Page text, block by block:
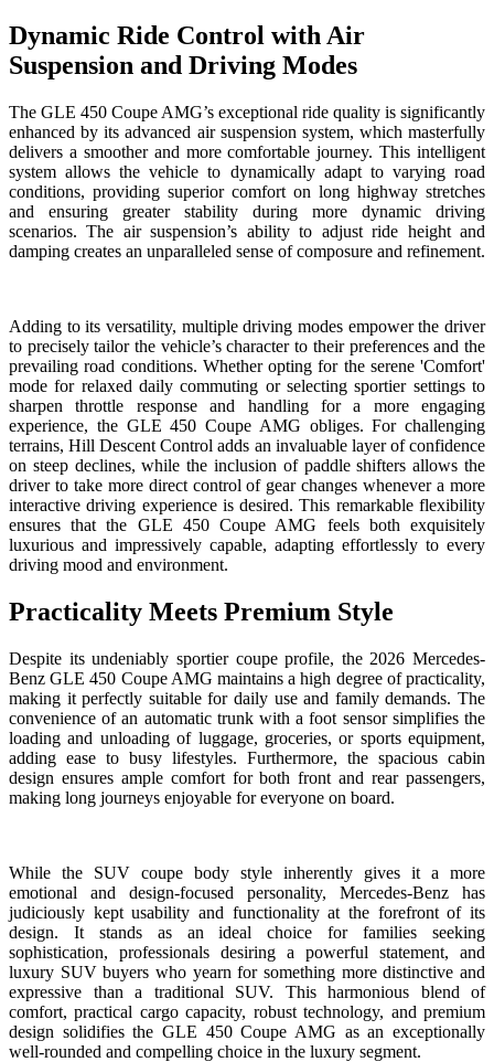
Dynamic Ride Control with Air
Suspension and Driving Modes
The GLE 450 Coupe AMG’s exceptional ride quality is significantly
enhanced by its advanced air suspension system, which masterfully
delivers a smoother and more comfortable journey. This intelligent
system allows the vehicle to dynamically adapt to varying road
conditions, providing superior comfort on long highway stretches
and ensuring greater stability during more dynamic driving
scenarios. The air suspension’s ability to adjust ride height and
damping creates an unparalleled sense of composure and refinement.
Adding to its versatility, multiple driving modes empower the driver
to precisely tailor the vehicle’s character to their preferences and the
prevailing road conditions. Whether opting for the serene 'Comfort'
mode for relaxed daily commuting or selecting sportier settings to
sharpen throttle response and handling for a more engaging
experience, the GLE 450 Coupe AMG obliges. For challenging
terrains, Hill Descent Control adds an invaluable layer of confidence
on steep declines, while the inclusion of paddle shifters allows the
driver to take more direct control of gear changes whenever a more
interactive driving experience is desired. This remarkable flexibility
ensures that the GLE 450 Coupe AMG feels both exquisitely
luxurious and impressively capable, adapting effortlessly to every
driving mood and environment.
Practicality Meets Premium Style
Despite its undeniably sportier coupe profile, the 2026 Mercedes-
Benz GLE 450 Coupe AMG maintains a high degree of practicality,
making it perfectly suitable for daily use and family demands. The
convenience of an automatic trunk with a foot sensor simplifies the
loading and unloading of luggage, groceries, or sports equipment,
adding ease to busy lifestyles. Furthermore, the spacious cabin
design ensures ample comfort for both front and rear passengers,
making long journeys enjoyable for everyone on board.
While the SUV coupe body style inherently gives it a more
emotional and design-focused personality, Mercedes-Benz has
judiciously kept usability and functionality at the forefront of its
design. It stands as an ideal choice for families seeking
sophistication, professionals desiring a powerful statement, and
luxury SUV buyers who yearn for something more distinctive and
expressive than a traditional SUV. This harmonious blend of
comfort, practical cargo capacity, robust technology, and premium
design solidifies the GLE 450 Coupe AMG as an exceptionally
well-rounded and compelling choice in the luxury segment.